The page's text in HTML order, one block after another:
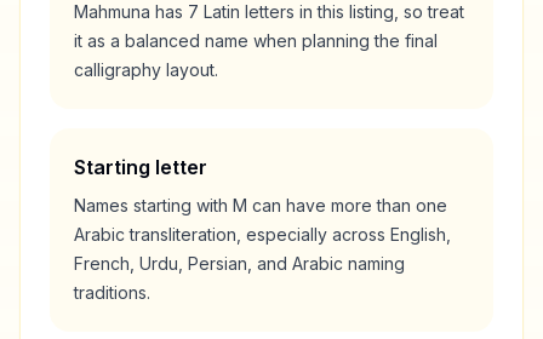
Mahmuna has 7 Latin letters in this listing, so treat
it as a balanced name when planning the final
calligraphy layout.
Starting letter
Names starting with M can have more than one
Arabic transliteration, especially across English,
French, Urdu, Persian, and Arabic naming
traditions.